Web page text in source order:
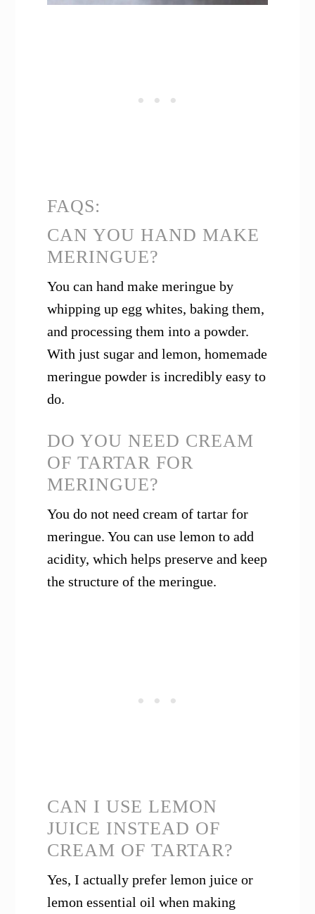
FAQS:
CAN YOU HAND MAKE
MERINGUE?
You can hand make meringue by
whipping up egg whites, baking them,
and processing them into a powder.
With just sugar and lemon, homemade
meringue powder is incredibly easy to
do.
DO YOU NEED CREAM
OF TARTAR FOR
MERINGUE?
You do not need cream of tartar for
meringue. You can use lemon to add
acidity, which helps preserve and keep
the structure of the meringue.
CAN I USE LEMON
JUICE INSTEAD OF
CREAM OF TARTAR?
Yes, I actually prefer lemon juice or
lemon essential oil when making